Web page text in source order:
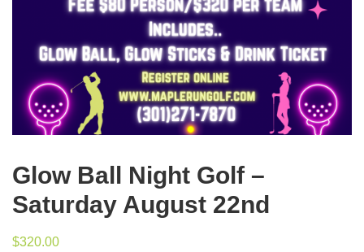
Glow Ball Night Golf –
Saturday August 22nd
$320.00